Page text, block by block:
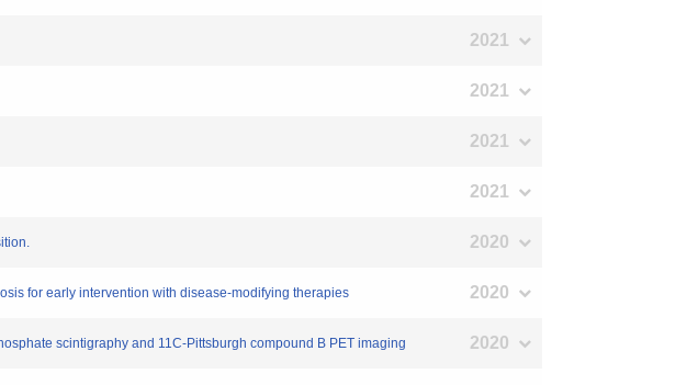
2021
2021
2021
2021
2020
for early intervention with disease-modifying therapies 2020
scintigraphy and 11C-Pittsburgh compound B PET imaging 2020